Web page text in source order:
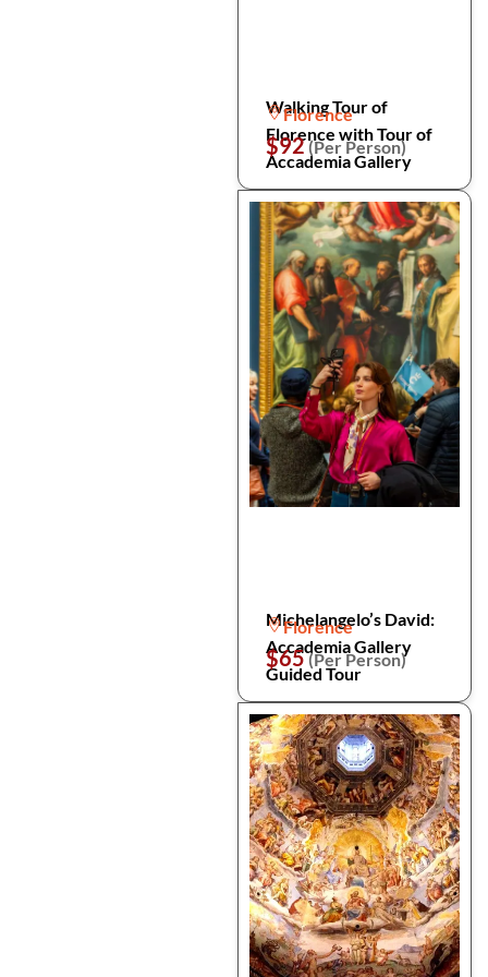
Walking Tour of
Florence with Tour of
Accademia Gallery
Florence
$92(Per Person)
Michelangelo’s David:
Accademia Gallery
Guided Tour
Florence
$65(Per Person)